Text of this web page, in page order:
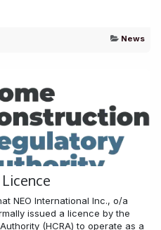
News
NEO International Inc., o/a
issued a licence by the
(HCRA) to operate as a